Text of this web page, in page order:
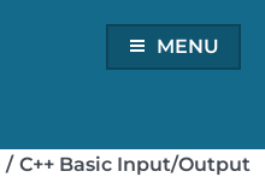
MENU
/ C++ Basic Input/Output